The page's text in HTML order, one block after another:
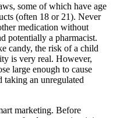
some of which have age
(often 18 or 21). Never
medication without
potentially a pharmacist.
candy, the risk of a child
is very real. However,
large enough to cause
taking an unregulated
marketing. Before